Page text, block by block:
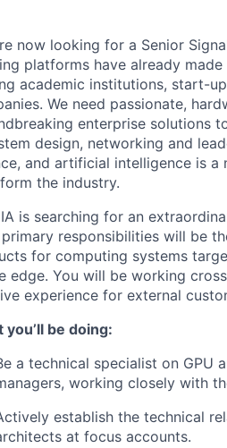
now looking for a Senior
platforms have already
academic institutions, start-
We need passionate,
enterprise solutions
design, networking and
and artificial intelligence is
the industry.
is searching for an
responsibilities will be
for computing systems
edge. You will be working
experience for external
you’ll be doing:
a technical specialist on
working closely with
establish the technical
at focus accounts.